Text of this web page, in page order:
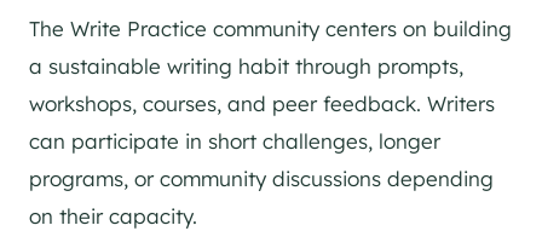
The Write Practice community centers on building
a sustainable writing habit through prompts,
workshops, courses, and peer feedback. Writers
can participate in short challenges, longer
programs, or community discussions depending
on their capacity.